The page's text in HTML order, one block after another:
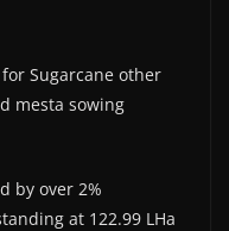
Sugarcane other
mesta sowing
by over 2%
at 122.99 LHa